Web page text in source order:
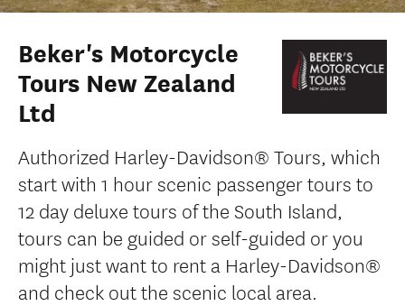
Beker's Motorcycle
Tours New Zealand
Ltd
Authorized Harley-Davidson® Tours, which
start with 1 hour scenic passenger tours to
12 day deluxe tours of the South Island,
tours can be guided or self-guided or you
might just want to rent a Harley-Davidson®
and check out the scenic local area.